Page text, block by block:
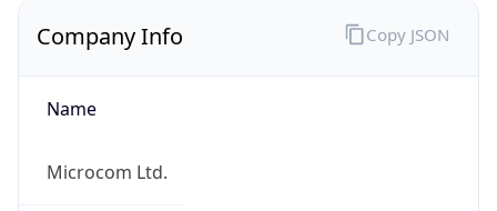
Company Info
Name
Microcom Ltd.
Copy JSON